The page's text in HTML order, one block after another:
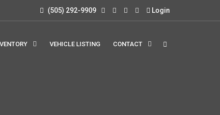
(505) 292-9909 Login
VEHICLE LISTING CONTACT